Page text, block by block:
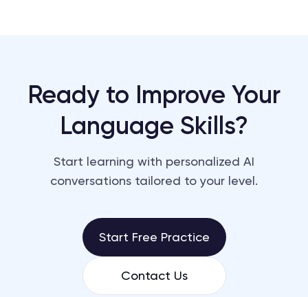
Ready to Improve Your
Language Skills?
Start learning with personalized AI
conversations tailored to your level.
Start Free Practice
Contact Us